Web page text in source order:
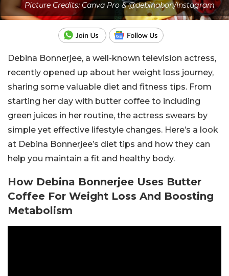
Picture Credits: Canva Pro & @debinabon/Instagram
Debina Bonnerjee, a well-known television actress,
recently opened up about her weight loss journey,
sharing some valuable diet and fitness tips. From
starting her day with butter coffee to including
green juices in her routine, the actress swears by
simple yet effective lifestyle changes. Here’s a look
at Debina Bonnerjee’s diet tips and how they can
help you maintain a fit and healthy body.
How Debina Bonnerjee Uses Butter
Coffee For Weight Loss And Boosting
Metabolism